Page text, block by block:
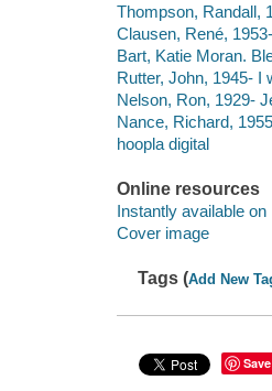
Thompson, Randall,
Clausen, René,
Bart, Katie Moran.
Rutter, John, 1945- I
Nelson, Ron, 1929-
Nance, Richard,
hoopla digital
Online resources
Instantly available on
Cover image
Tags (Add New
Save